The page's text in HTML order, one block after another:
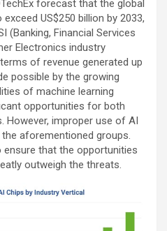
forecast that the global
US$250 billion by 2033,
(Banking, Financial Services
Electronics industry
of revenue generated up
possible by the growing
of machine learning
opportunities for both
However, improper use of AI
aforementioned groups.
that the opportunities
outweigh the threats.